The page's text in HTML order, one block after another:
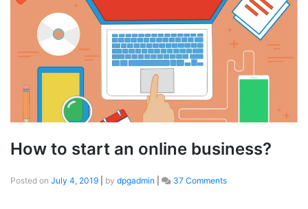
How to start an online business?
Posted on July 4, 2019 by dpgadmin 37 Comments